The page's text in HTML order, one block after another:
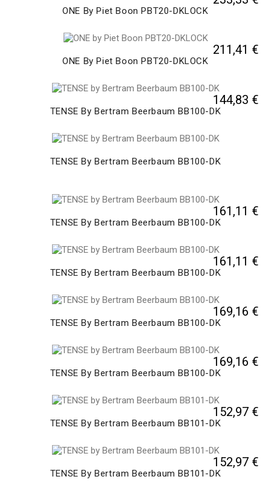
ONE By Piet Boon PBT20-DKLOCK
ONE By Piet Boon PBT20-DKLOCK
211,41 €
TENSE By Bertram Beerbaum BB100-DK
144,83 €
TENSE By Bertram Beerbaum BB100-DK
TENSE By Bertram Beerbaum BB100-DK
161,11 €
TENSE By Bertram Beerbaum BB100-DK
161,11 €
TENSE By Bertram Beerbaum BB100-DK
169,16 €
TENSE By Bertram Beerbaum BB100-DK
169,16 €
TENSE By Bertram Beerbaum BB101-DK
152,97 €
TENSE By Bertram Beerbaum BB101-DK
152,97 €